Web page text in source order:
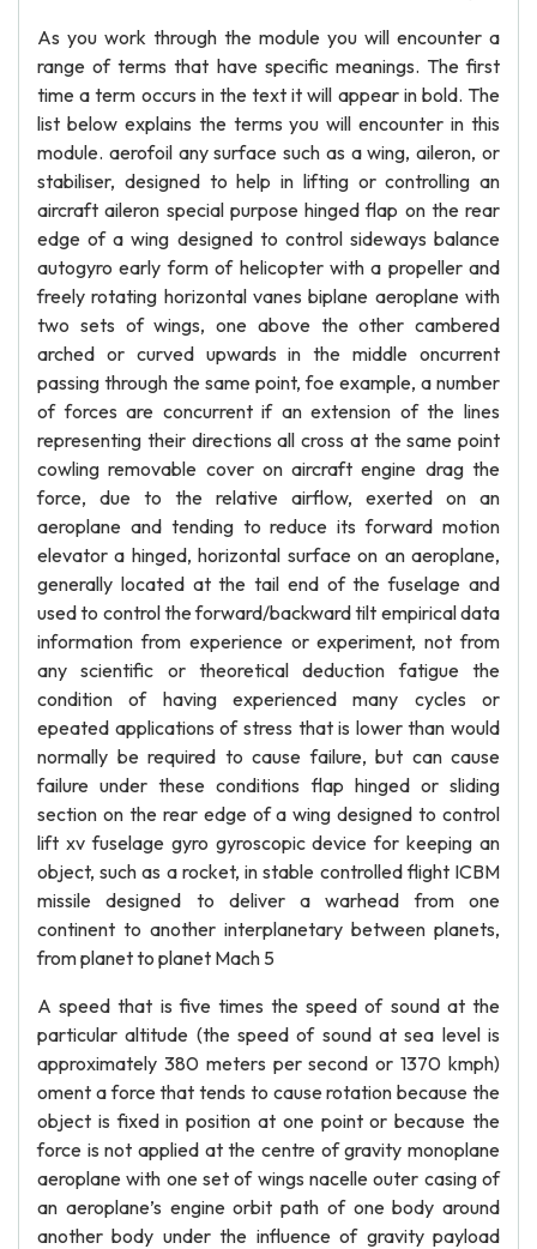
As you work through the module you will encounter a
range of terms that have specific meanings. The first
time a term occurs in the text it will appear in bold. The
list below explains the terms you will encounter in this
module. aerofoil any surface such as a wing, aileron, or
stabiliser, designed to help in lifting or controlling an
aircraft aileron special purpose hinged flap on the rear
edge of a wing designed to control sideways balance
autogyro early form of helicopter with a propeller and
freely rotating horizontal vanes biplane aeroplane with
two sets of wings, one above the other cambered
arched or curved upwards in the middle oncurrent
passing through the same point, foe example, a number
of forces are concurrent if an extension of the lines
representing their directions all cross at the same point
cowling removable cover on aircraft engine drag the
force, due to the relative airflow, exerted on an
aeroplane and tending to reduce its forward motion
elevator a hinged, horizontal surface on an aeroplane,
generally located at the tail end of the fuselage and
used to control the forward/backward tilt empirical data
information from experience or experiment, not from
any scientific or theoretical deduction fatigue the
condition of having experienced many cycles or
epeated applications of stress that is lower than would
normally be required to cause failure, but can cause
failure under these conditions flap hinged or sliding
section on the rear edge of a wing designed to control
lift xv fuselage gyro gyroscopic device for keeping an
object, such as a rocket, in stable controlled flight ICBM
missile designed to deliver a warhead from one
continent to another interplanetary between planets,
from planet to planet Mach 5
A speed that is five times the speed of sound at the
particular altitude (the speed of sound at sea level is
approximately 380 meters per second or 1370 kmph)
oment a force that tends to cause rotation because the
object is fixed in position at one point or because the
force is not applied at the centre of gravity monoplane
aeroplane with one set of wings nacelle outer casing of
an aeroplane’s engine orbit path of one body around
another body under the influence of gravity payload